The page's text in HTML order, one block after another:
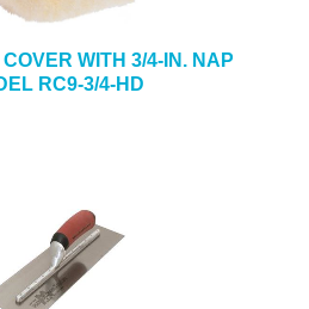
WITH 3/4-IN. NAP
RC9-3/4-HD